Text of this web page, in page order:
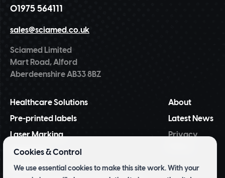
Cookies & Control
We use essential cookies to make this site work. With your
01975 564111
sales@sciamed.co.uk
Sciamed Limited
Mart Road, Alford
Aberdeenshire AB33 8BZ
Healthcare Solutions
Pre-printed labels
Laser Marking
NiceLabel
BarTender
About
Latest News
Privacy